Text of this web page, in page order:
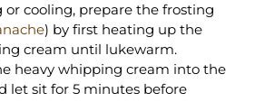
cooling, prepare the frosting
) by first heating up the
cream until lukewarm.
heavy whipping cream into the
let sit for 5 minutes before